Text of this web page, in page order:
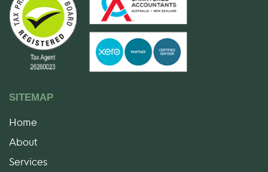
SITEMAP
Home
About
Services